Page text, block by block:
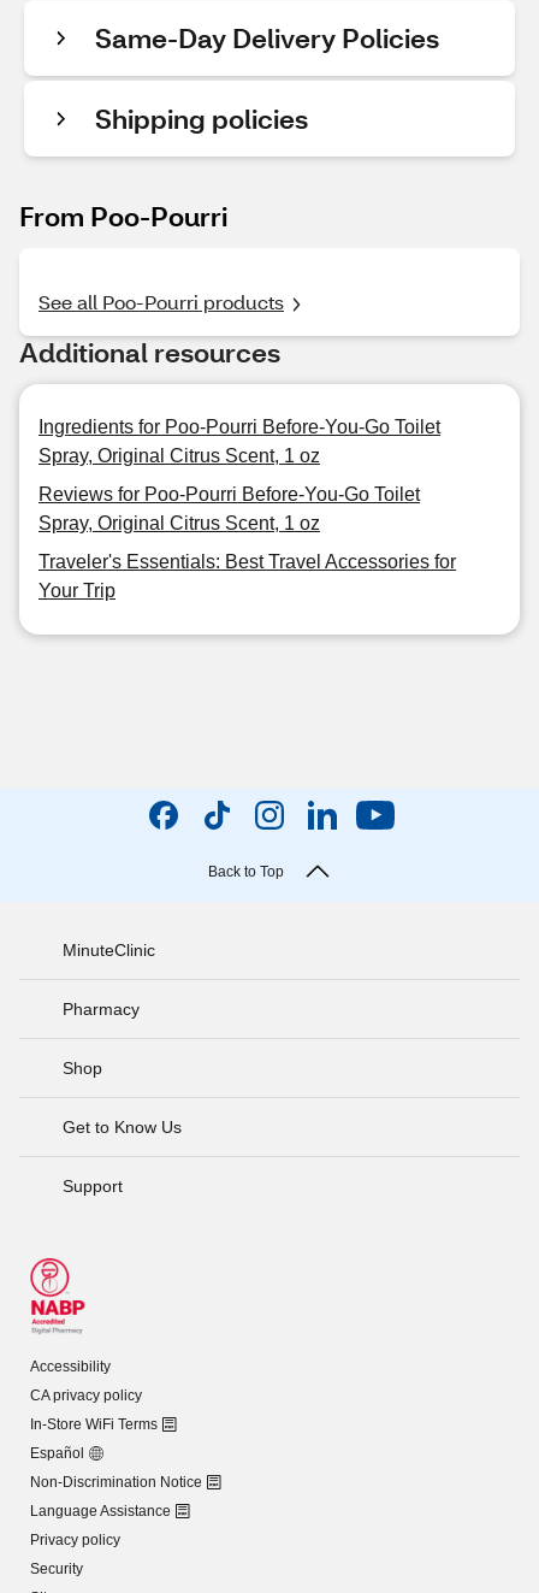
Same-Day Delivery Policies
Shipping policies
From Poo-Pourri
See all Poo-Pourri products
Additional resources
Ingredients for Poo-Pourri Before-You-Go Toilet
Spray, Original Citrus Scent, 1 oz
Reviews for Poo-Pourri Before-You-Go Toilet
Spray, Original Citrus Scent, 1 oz
Traveler's Essentials: Best Travel Accessories for
Your Trip
Back to Top
MinuteClinic
Pharmacy
Shop
Get to Know Us
Support
Accessibility
CA privacy policy
In-Store WiFi Terms
Español
Non-Discrimination Notice
Language Assistance
Privacy policy
Security